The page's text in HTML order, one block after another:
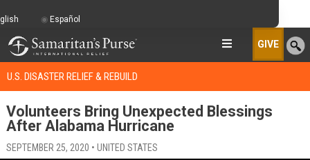
GIVE
U.S. DISASTER RELIEF & REBUILD
Volunteers Bring Unexpected Blessings
After Alabama Hurricane
SEPTEMBER 25, 2020 • UNITED STATES
Español